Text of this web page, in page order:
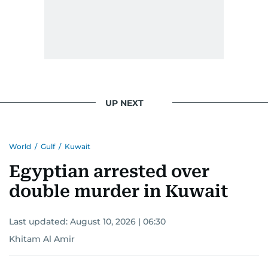
UP NEXT
World / Gulf / Kuwait
Egyptian arrested over
double murder in Kuwait
Last updated: August 10, 2026 | 06:30
Khitam Al Amir